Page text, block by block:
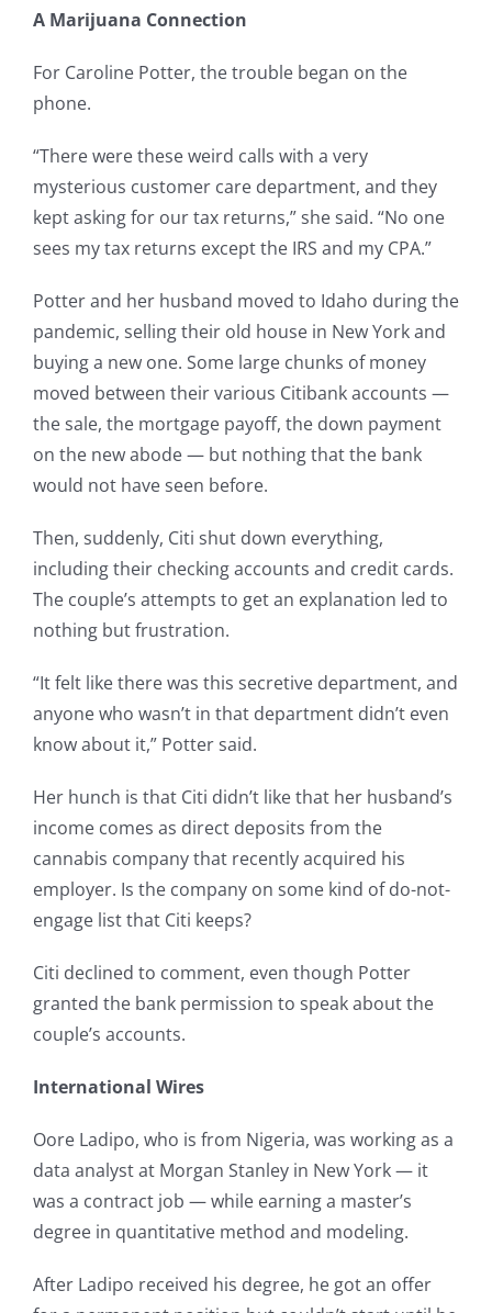
A Marijuana Connection
For Caroline Potter, the trouble began on the
phone.
“There were these weird calls with a very
mysterious customer care department, and they
kept asking for our tax returns,” she said. “No one
sees my tax returns except the IRS and my CPA.”
Potter and her husband moved to Idaho during the
pandemic, selling their old house in New York and
buying a new one. Some large chunks of money
moved between their various Citibank accounts —
the sale, the mortgage payoff, the down payment
on the new abode — but nothing that the bank
would not have seen before.
Then, suddenly, Citi shut down everything,
including their checking accounts and credit cards.
The couple’s attempts to get an explanation led to
nothing but frustration.
“It felt like there was this secretive department, and
anyone who wasn’t in that department didn’t even
know about it,” Potter said.
Her hunch is that Citi didn’t like that her husband’s
income comes as direct deposits from the
cannabis company that recently acquired his
employer. Is the company on some kind of do-not-
engage list that Citi keeps?
Citi declined to comment, even though Potter
granted the bank permission to speak about the
couple’s accounts.
International Wires
Oore Ladipo, who is from Nigeria, was working as a
data analyst at Morgan Stanley in New York — it
was a contract job — while earning a master’s
degree in quantitative method and modeling.
After Ladipo received his degree, he got an offer